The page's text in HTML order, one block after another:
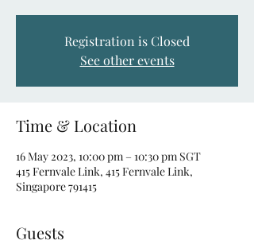
Registration is Closed
See other events
Time & Location
16 May 2023, 10:00 pm – 10:30 pm SGT
415 Fernvale Link, 415 Fernvale Link,
Singapore 791415
Guests